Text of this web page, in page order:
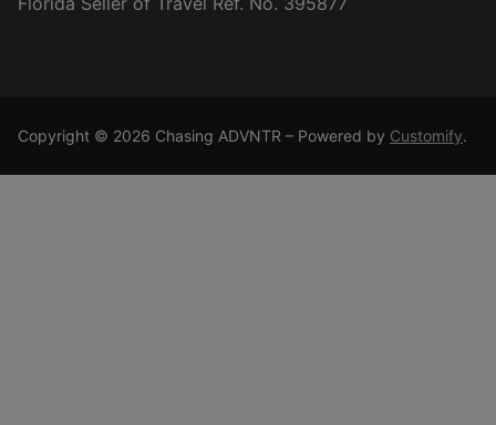
Copyright © 2026 Chasing ADVNTR – Powered by Customify.